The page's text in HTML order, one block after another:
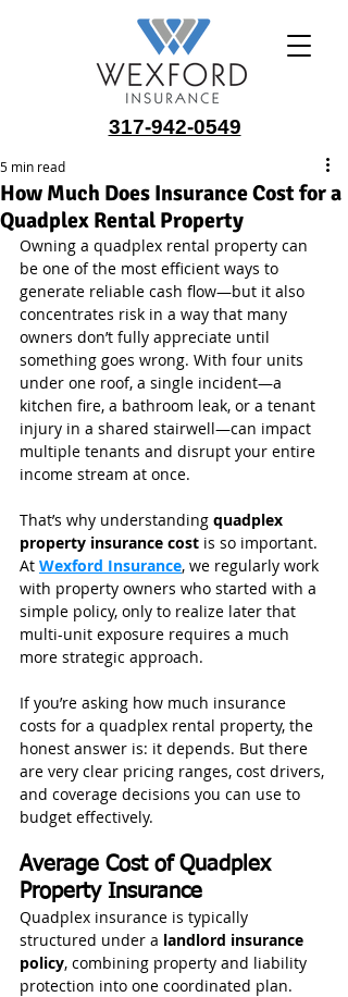
317-942-0549
How Much Does Insurance Cost for a
Quadplex Rental Property
5 min read
Owning a quadplex rental property can
be one of the most efficient ways to
generate reliable cash flow—but it also
concentrates risk in a way that many
owners don’t fully appreciate until
something goes wrong. With four units
under one roof, a single incident—a
kitchen fire, a bathroom leak, or a tenant
injury in a shared stairwell—can impact
multiple tenants and disrupt your entire
income stream at once.
That’s why understanding quadplex
property insurance cost is so important.
At Wexford Insurance, we regularly work
with property owners who started with a
simple policy, only to realize later that
multi-unit exposure requires a much
more strategic approach.
If you’re asking how much insurance
costs for a quadplex rental property, the
honest answer is: it depends. But there
are very clear pricing ranges, cost drivers,
and coverage decisions you can use to
budget effectively.
Average Cost of Quadplex
Property Insurance
Quadplex insurance is typically
structured under a landlord insurance
policy, combining property and liability
protection into one coordinated plan.